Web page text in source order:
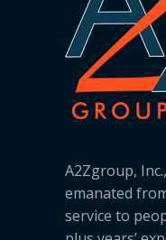
A2Zgroup,
emanated
service to